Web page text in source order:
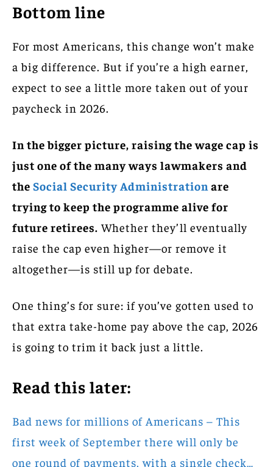
Bottom line
For most Americans, this change won’t make
a big difference. But if you’re a high earner,
expect to see a little more taken out of your
paycheck in 2026.
In the bigger picture, raising the wage cap is
just one of the many ways lawmakers and
the Social Security Administration are
trying to keep the programme alive for
future retirees. Whether they’ll eventually
raise the cap even higher—or remove it
altogether—is still up for debate.
One thing’s for sure: if you’ve gotten used to
that extra take-home pay above the cap, 2026
is going to trim it back just a little.
Read this later:
Bad news for millions of Americans – This
first week of September there will only be
one round of payments, with a single check…